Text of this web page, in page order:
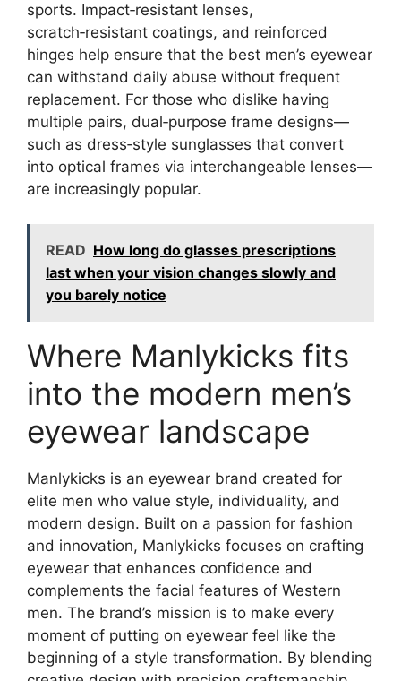
sports. Impact‑resistant lenses,
scratch‑resistant coatings, and reinforced
hinges help ensure that the best men’s eyewear
can withstand daily abuse without frequent
replacement. For those who dislike having
multiple pairs, dual‑purpose frame designs—
such as dress‑style sunglasses that convert
into optical frames via interchangeable lenses—
are increasingly popular.
READ How long do glasses prescriptions
last when your vision changes slowly and
you barely notice
Where Manlykicks fits
into the modern men’s
eyewear landscape
Manlykicks is an eyewear brand created for
elite men who value style, individuality, and
modern design. Built on a passion for fashion
and innovation, Manlykicks focuses on crafting
eyewear that enhances confidence and
complements the facial features of Western
men. The brand’s mission is to make every
moment of putting on eyewear feel like the
beginning of a style transformation. By blending